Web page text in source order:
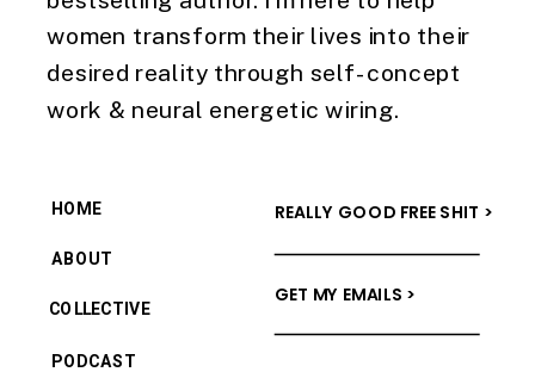
women transform their lives into their
desired reality through self-concept
work & neural energetic wiring.
PODCAST
COLLECTIVE
ABOUT
HOME
GET MY EMAILS >
REALLY GOOD FREE SHIT >